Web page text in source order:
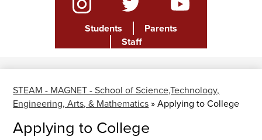
Media
Instagram Twitter YouTube
Students
Parents
Staff
STEAM - MAGNET - School of Science,Technology,
Engineering, Arts, & Mathematics»Applying to College
Applying to College